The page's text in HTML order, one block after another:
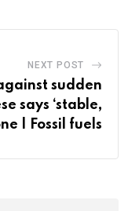
NEXT POST
sudden
says ‘stable,
| Fossil fuels